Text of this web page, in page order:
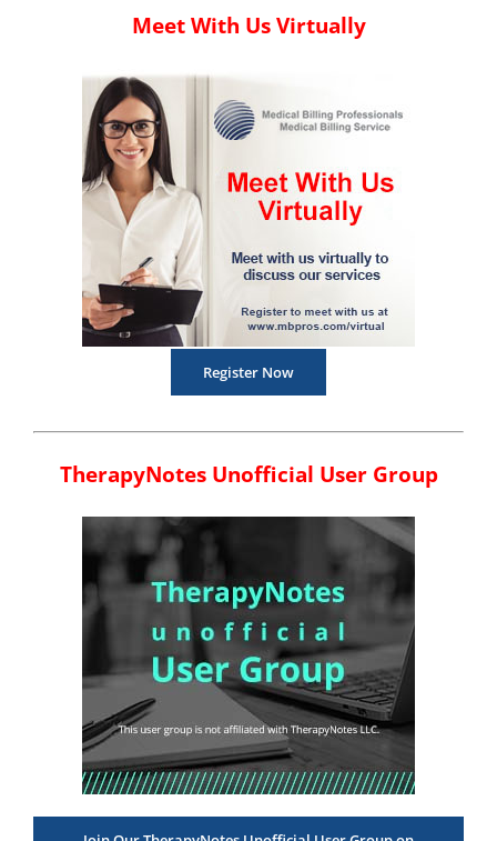
Meet With Us Virtually
Register Now
TherapyNotes Unofficial User Group